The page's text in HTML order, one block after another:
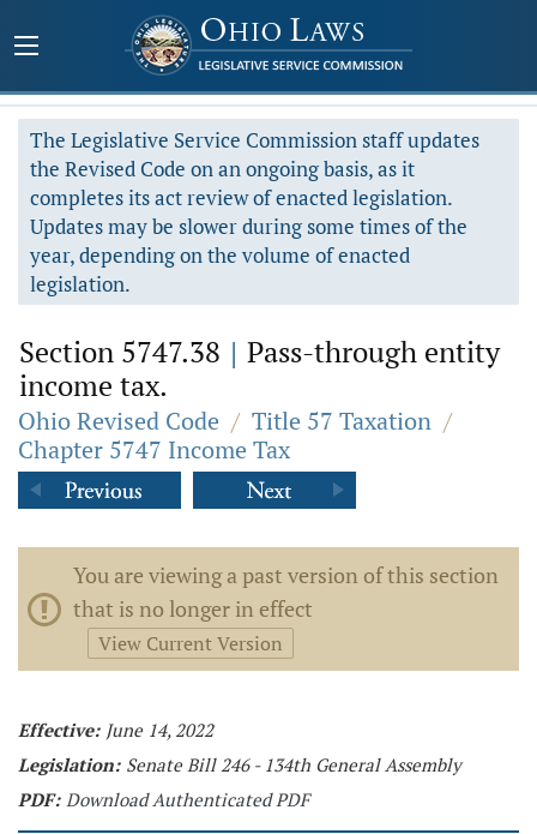
The Legislative Service Commission staff updates
the Revised Code on an ongoing basis, as it
completes its act review of enacted legislation.
Updates may be slower during some times of the
year, depending on the volume of enacted
legislation.
Section 5747.38 | Pass-through entity
income tax.
Ohio Revised Code / Title 57 Taxation /
Chapter 5747 Income Tax
You are viewing a past version of this section
that is no longer in effect
View Current Version
Effective: June 14, 2022
Legislation: Senate Bill 246 - 134th General Assembly
PDF: Download Authenticated PDF